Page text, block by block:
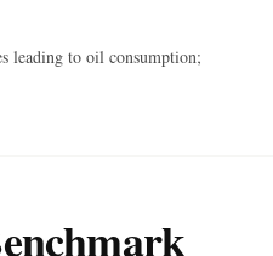
leading to oil consumption;